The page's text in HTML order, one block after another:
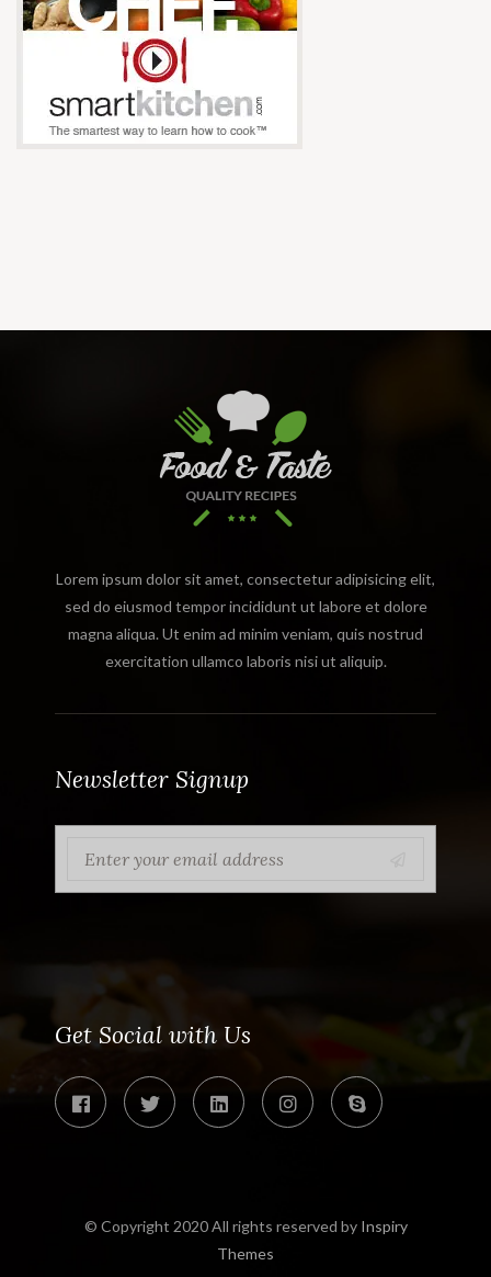
Lorem ipsum dolor sit amet, consectetur adipisicing elit,
sed do eiusmod tempor incididunt ut labore et dolore
magna aliqua. Ut enim ad minim veniam, quis nostrud
exercitation ullamco laboris nisi ut aliquip.
Newsletter Signup
Get Social with Us
© Copyright 2020 All rights reserved by Inspiry
Themes